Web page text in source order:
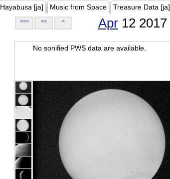
Hayabusa [ja] Music from Space Treasure Data [ja]
<<< << < Apr 12 2017
No sonified PWS data are available.